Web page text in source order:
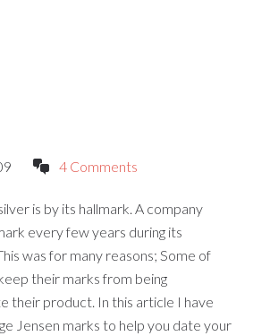
4 Comments
is by its hallmark. A company
every few years during its
was for many reasons; Some of
their marks from being
their product. In this article I have
Jensen marks to help you date your